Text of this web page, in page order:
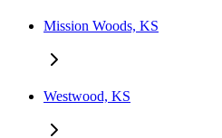
Mission Woods, KS
Westwood, KS